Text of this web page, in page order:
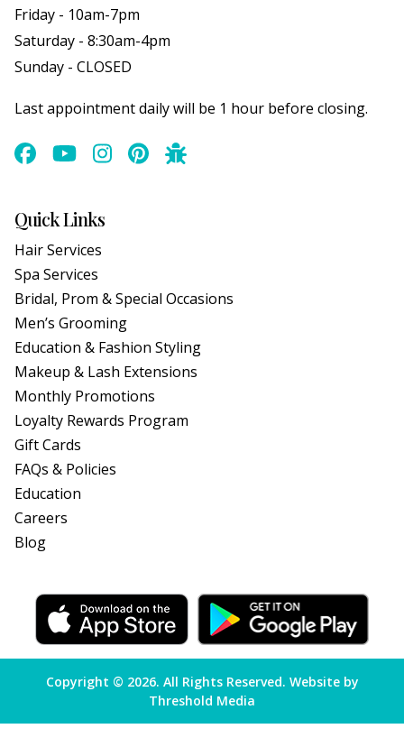
Friday - 10am-7pm
Saturday - 8:30am-4pm
Sunday - CLOSED
Last appointment daily will be 1 hour before closing.
Quick Links
Hair Services
Spa Services
Bridal, Prom & Special Occasions
Men’s Grooming
Education & Fashion Styling
Makeup & Lash Extensions
Monthly Promotions
Loyalty Rewards Program
Gift Cards
FAQs & Policies
Education
Careers
Blog
Copyright © 2026. All Rights Reserved. Website by
Threshold Media